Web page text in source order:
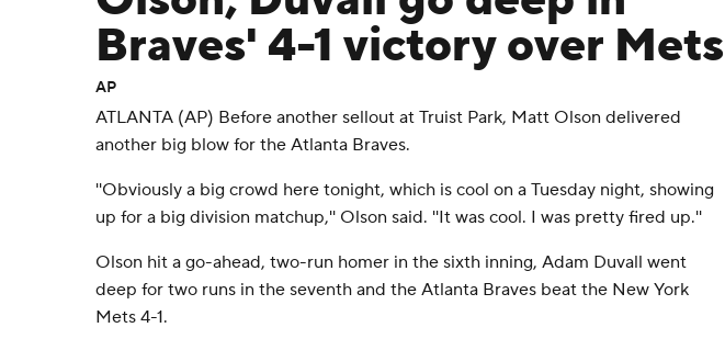
Braves' 4-1 victory over Mets
AP
ATLANTA (AP) Before another sellout at Truist Park, Matt Olson delivered
another big blow for the Atlanta Braves.
''Obviously a big crowd here tonight, which is cool on a Tuesday night, showing
up for a big division matchup,'' Olson said. ''It was cool. I was pretty fired up.''
Olson hit a go-ahead, two-run homer in the sixth inning, Adam Duvall went
deep for two runs in the seventh and the Atlanta Braves beat the New York
Mets 4-1.